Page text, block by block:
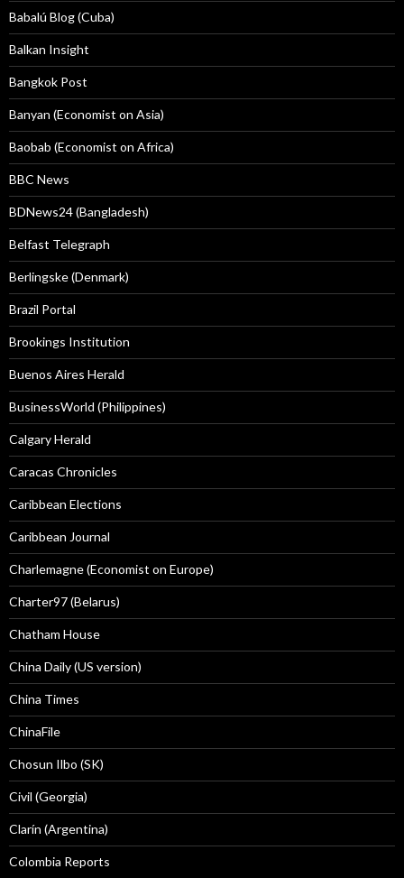
Babalú Blog (Cuba)
Balkan Insight
Bangkok Post
Banyan (Economist on Asia)
Baobab (Economist on Africa)
BBC News
BDNews24 (Bangladesh)
Belfast Telegraph
Berlingske (Denmark)
Brazil Portal
Brookings Institution
Buenos Aires Herald
BusinessWorld (Philippines)
Calgary Herald
Caracas Chronicles
Caribbean Elections
Caribbean Journal
Charlemagne (Economist on Europe)
Charter97 (Belarus)
Chatham House
China Daily (US version)
China Times
ChinaFile
Chosun Ilbo (SK)
Civil (Georgia)
Clarín (Argentina)
Colombia Reports